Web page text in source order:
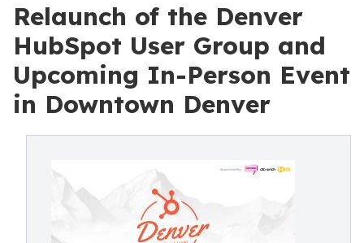
Relaunch of the Denver
HubSpot User Group and
Upcoming In-Person Event
in Downtown Denver